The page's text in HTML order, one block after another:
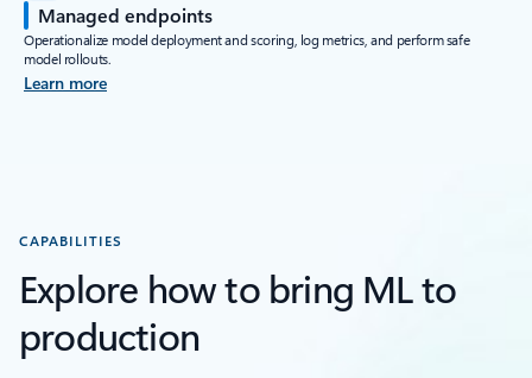
Managed endpoints
Operationalize model deployment and scoring, log metrics, and perform safe
model rollouts.
Learn more
CAPABILITIES
Explore how to bring ML to
production